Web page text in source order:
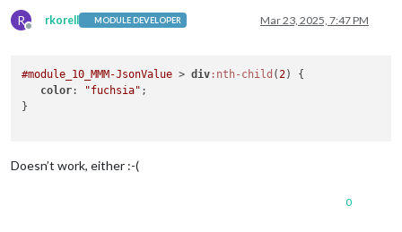
R
Offline
rkorell MODULE DEVELOPER Mar 23, 2025, 7:47 PM
#module_10_MMM-JsonValue > div :nth-child ( 2) {
color: "fuchsia" ;
}
Doesn’t work, either :-(
0